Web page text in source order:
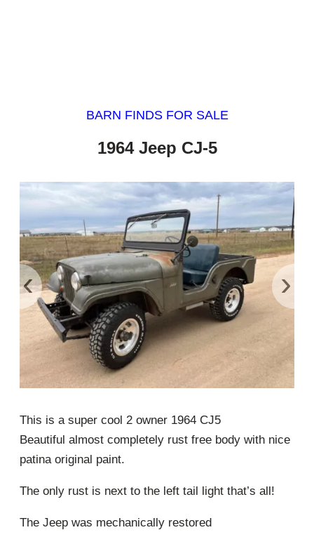
BARN FINDS FOR SALE
1964 Jeep CJ-5
‹ ›
This is a super cool 2 owner 1964 CJ5
Beautiful almost completely rust free body with nice
patina original paint.
The only rust is next to the left tail light that’s all!
The Jeep was mechanically restored